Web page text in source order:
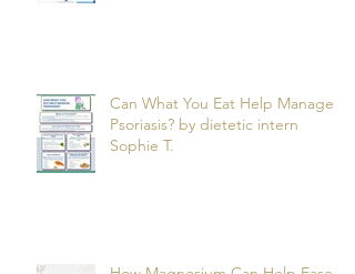
Can What You Eat Help Manage
Psoriasis? by dietetic intern
Sophie T.